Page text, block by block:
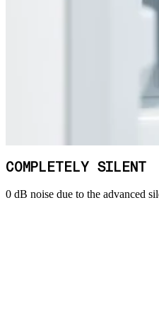
COMPLETELY SILENT
0 dB noise due to the advanced